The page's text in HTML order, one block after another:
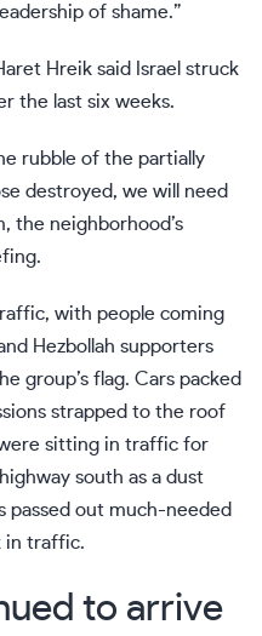
of shame.”
Hreik said Israel struck
the last six weeks.
rubble of the partially
destroyed, we will need
the neighborhood’s
with people coming
Hezbollah supporters
group’s flag. Cars packed
strapped to the roof
sitting in traffic for
south as a dust
passed out much-needed
in traffic.
to arrive